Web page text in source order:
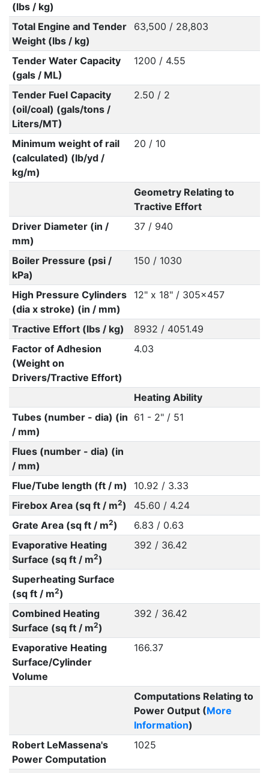
(lbs / kg)
Total Engine and Tender
Weight (lbs / kg)
63,500 / 28,803
Tender Water Capacity
(gals / ML)
1200 / 4.55
Tender Fuel Capacity
(oil/coal) (gals/tons /
Liters/MT)
2.50 / 2
Minimum weight of rail
(calculated) (lb/yd /
kg/m)
20 / 10
Geometry Relating to
Tractive Effort
Driver Diameter (in /
mm)
37 / 940
Boiler Pressure (psi /
kPa)
150 / 1030
High Pressure Cylinders
(dia x stroke) (in / mm)
12" x 18" / 305x457
Tractive Effort (lbs / kg)
8932 / 4051.49
Factor of Adhesion
(Weight on
Drivers/Tractive Effort)
4.03
Heating Ability
Tubes (number - dia) (in
/ mm)
61 - 2" / 51
Flues (number - dia) (in
/ mm)
Flue/Tube length (ft / m)
10.92 / 3.33
Firebox Area (sq ft / m2)
45.60 / 4.24
Grate Area (sq ft / m2)
6.83 / 0.63
Evaporative Heating
Surface (sq ft / m2)
392 / 36.42
Superheating Surface
(sq ft / m2)
Combined Heating
Surface (sq ft / m2)
392 / 36.42
Evaporative Heating
Surface/Cylinder
Volume
166.37
Computations Relating to
Power Output (More
Information)
Robert LeMassena's
Power Computation
1025